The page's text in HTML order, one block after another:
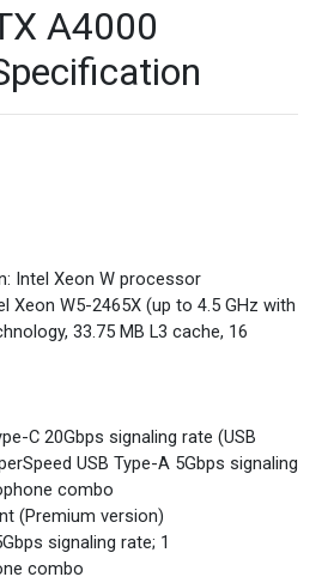
A4000
Intel Xeon W processor
Xeon W5-2465X (up to 4.5 GHz with
33.75 MB L3 cache, 16
C 20Gbps signaling rate (USB
USB Type-A 5Gbps signaling
combo
(Premium version)
signaling rate; 1
combo